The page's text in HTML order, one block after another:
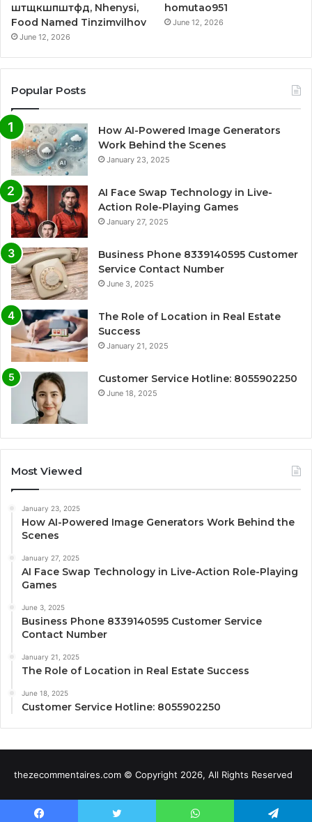
штщкшпштфд, Nhenysi,
Food Named Tinzimvilhov
June 12, 2026
homutao951
June 12, 2026
Popular Posts
How AI-Powered Image Generators
Work Behind the Scenes
January 23, 2025
AI Face Swap Technology in Live-
Action Role-Playing Games
January 27, 2025
Business Phone 8339140595 Customer
Service Contact Number
June 3, 2025
The Role of Location in Real Estate
Success
January 21, 2025
Customer Service Hotline: 8055902250
June 18, 2025
Most Viewed
January 23, 2025
How AI-Powered Image Generators Work Behind the
Scenes
January 27, 2025
AI Face Swap Technology in Live-Action Role-Playing
Games
June 3, 2025
Business Phone 8339140595 Customer Service
Contact Number
January 21, 2025
The Role of Location in Real Estate Success
June 18, 2025
Customer Service Hotline: 8055902250
thezecommentaires.com © Copyright 2026, All Rights Reserved